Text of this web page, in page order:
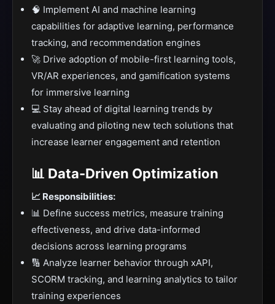
🧠 Implement AI and machine learning
capabilities for adaptive learning, performance
tracking, and recommendation engines
🚀 Drive adoption of mobile-first learning tools,
VR/AR experiences, and gamification systems
for immersive learning
💻 Stay ahead of digital learning trends by
evaluating and piloting new tech solutions that
increase learner engagement and retention
📊 Data-Driven Optimization
📈 Responsibilities:
📊 Define success metrics, measure training
effectiveness, and drive data-informed
decisions across learning programs
🔢 Analyze learner behavior through xAPI,
SCORM tracking, and learning analytics to tailor
training experiences